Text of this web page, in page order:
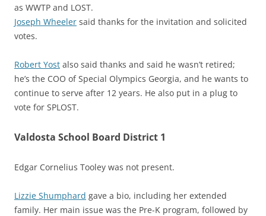
as WWTP and LOST.
Joseph Wheeler said thanks for the invitation and solicited
votes.
Robert Yost also said thanks and said he wasn’t retired;
he’s the COO of Special Olympics Georgia, and he wants to
continue to serve after 12 years. He also put in a plug to
vote for SPLOST.
Valdosta School Board District 1
Edgar Cornelius Tooley was not present.
Lizzie Shumphard gave a bio, including her extended
family. Her main issue was the Pre-K program, followed by